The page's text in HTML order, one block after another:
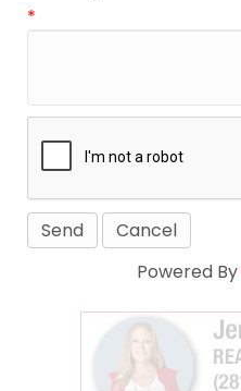
*
Powered By